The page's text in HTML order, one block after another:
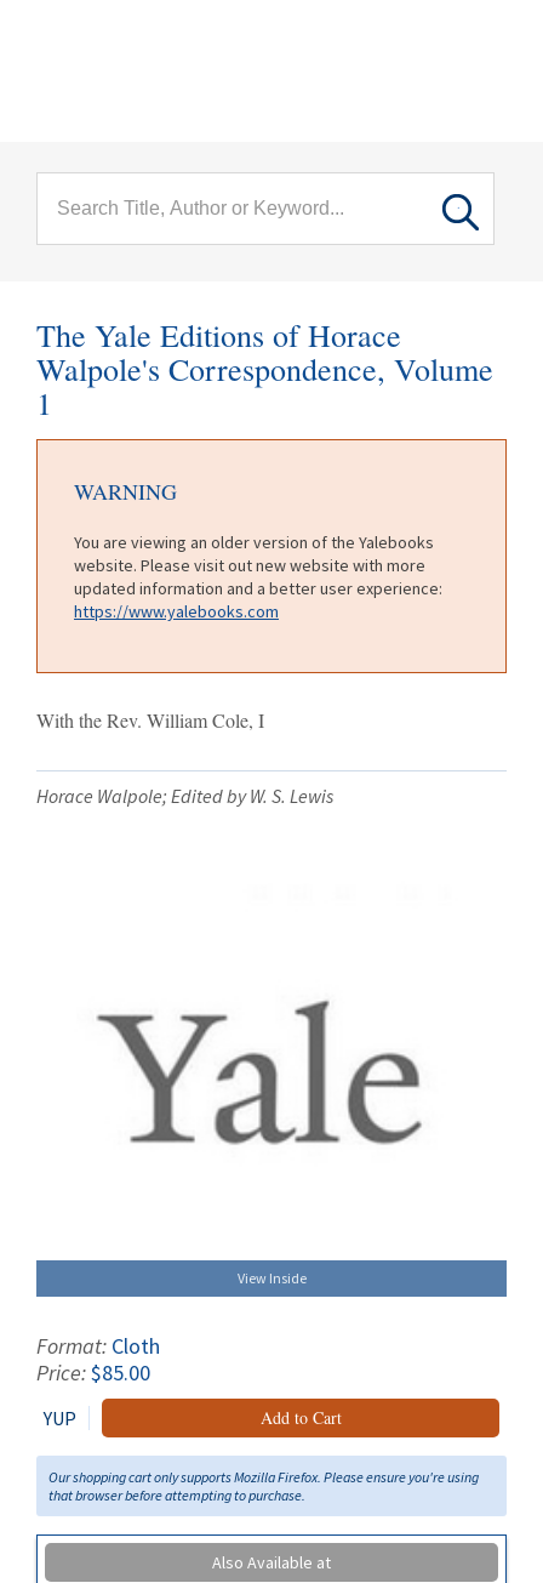
The Yale Editions of Horace
Walpole's Correspondence, Volume
1
WARNING
You are viewing an older version of the Yalebooks
website. Please visit out new website with more
updated information and a better user experience:
https://www.yalebooks.com
With the Rev. William Cole, I
Horace Walpole; Edited by W. S. Lewis
View Inside
Format: Cloth
Price:$85.00
YUP Add to Cart
Our shopping cart only supports Mozilla Firefox. Please ensure you're using
that browser before attempting to purchase.
Also Available at